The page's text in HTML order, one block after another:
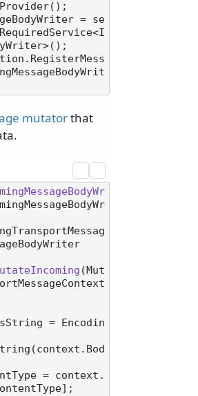
= se
mutatorthat
( Mut
= Encodin
= context.